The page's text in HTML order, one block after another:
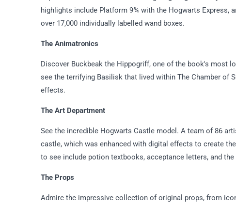
highlights include Platform 9¾ with the Hogwarts Express,
over 17,000 individually labelled wand boxes.
The Animatronics
Discover Buckbeak the Hippogriff, one of the book's most
see the terrifying Basilisk that lived within The Chamber of
effects.
The Art Department
See the incredible Hogwarts Castle model. A team of 86
castle, which was enhanced with digital effects to create
to see include potion textbooks, acceptance letters, and the
The Props
Admire the impressive collection of original props, from